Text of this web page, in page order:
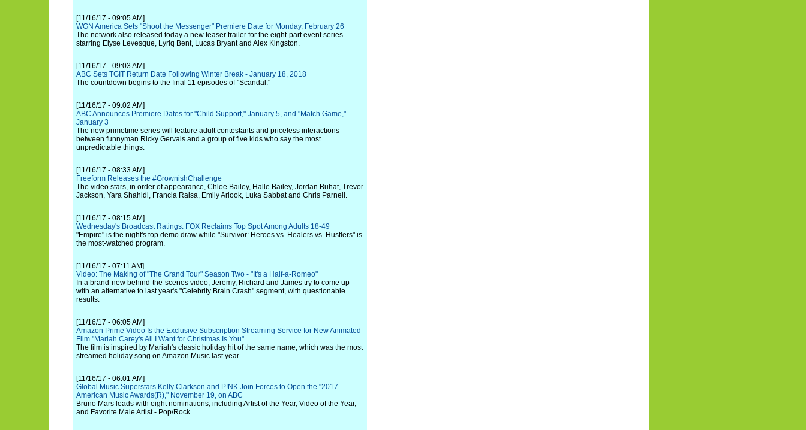
[11/16/17 - 09:05 AM]
WGN America Sets "Shoot the Messenger" Premiere Date for Monday, February 26
The network also released today a new teaser trailer for the eight-part event series
starring Elyse Levesque, Lyriq Bent, Lucas Bryant and Alex Kingston.
[11/16/17 - 09:03 AM]
ABC Sets TGIT Return Date Following Winter Break - January 18, 2018
The countdown begins to the final 11 episodes of "Scandal."
[11/16/17 - 09:02 AM]
ABC Announces Premiere Dates for "Child Support," January 5, and "Match Game,"
January 3
The new primetime series will feature adult contestants and priceless interactions
between funnyman Ricky Gervais and a group of five kids who say the most
unpredictable things.
[11/16/17 - 08:33 AM]
Freeform Releases the #GrownishChallenge
The video stars, in order of appearance, Chloe Bailey, Halle Bailey, Jordan Buhat, Trevor
Jackson, Yara Shahidi, Francia Raisa, Emily Arlook, Luka Sabbat and Chris Parnell.
[11/16/17 - 08:15 AM]
Wednesday's Broadcast Ratings: FOX Reclaims Top Spot Among Adults 18-49
"Empire" is the night's top demo draw while "Survivor: Heroes vs. Healers vs. Hustlers" is
the most-watched program.
[11/16/17 - 07:11 AM]
Video: The Making of "The Grand Tour" Season Two - "It's a Half-a-Romeo"
In a brand-new behind-the-scenes video, Jeremy, Richard and James try to come up
with an alternative to last year's "Celebrity Brain Crash" segment, with questionable
results.
[11/16/17 - 06:05 AM]
Amazon Prime Video Is the Exclusive Subscription Streaming Service for New Animated
Film "Mariah Carey's All I Want for Christmas Is You"
The film is inspired by Mariah's classic holiday hit of the same name, which was the most
streamed holiday song on Amazon Music last year.
[11/16/17 - 06:01 AM]
Global Music Superstars Kelly Clarkson and P!NK Join Forces to Open the "2017
American Music Awards(R)," November 19, on ABC
Bruno Mars leads with eight nominations, including Artist of the Year, Video of the Year,
and Favorite Male Artist - Pop/Rock.